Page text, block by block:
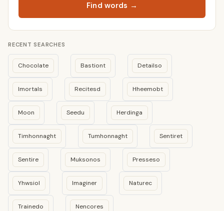
Find words →
RECENT SEARCHES
Chocolate Bastiont Detailso
Imortals Recitesd Hheemobt
Moon Seedu Herdinga
Timhonnaght Tumhonnaght Sentiret
Sentire Muksonos Presseso
Yhwsiol Imaginer Naturec
Trainedo Nencores